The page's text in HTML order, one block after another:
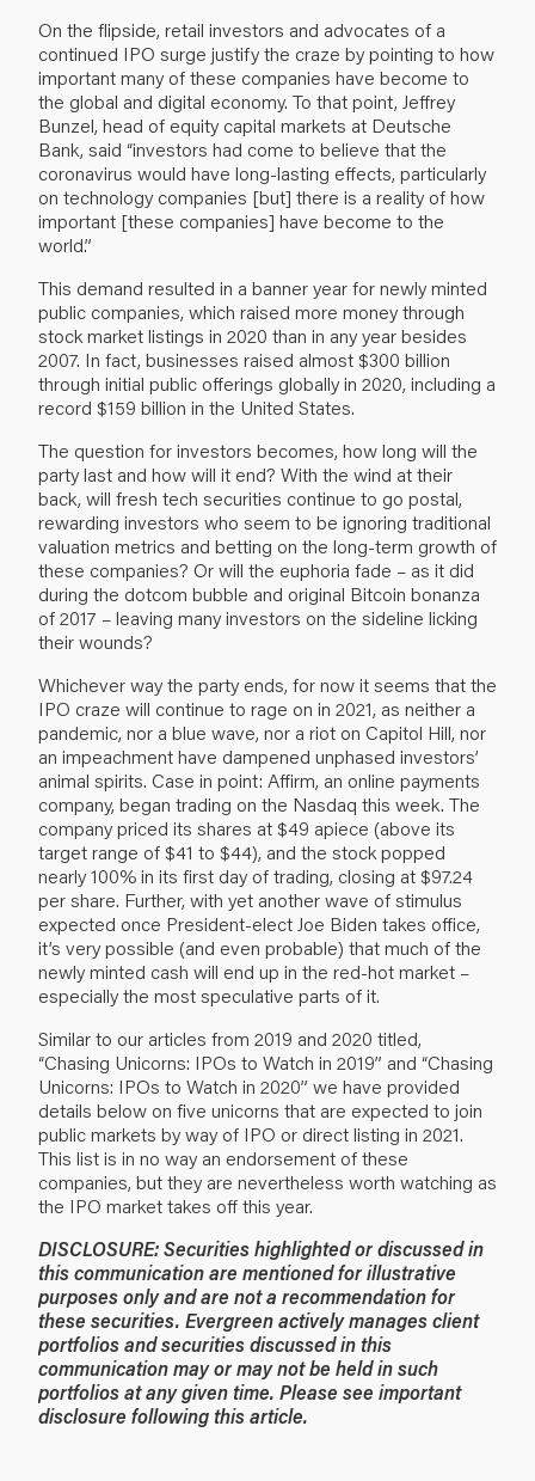
On the flipside, retail investors and advocates of a
continued IPO surge justify the craze by pointing to how
important many of these companies have become to
the global and digital economy. To that point, Jeffrey
Bunzel, head of equity capital markets at Deutsche
Bank, said “investors had come to believe that the
coronavirus would have long-lasting effects, particularly
on technology companies [but] there is a reality of how
important [these companies] have become to the
world.”
This demand resulted in a banner year for newly minted
public companies, which raised more money through
stock market listings in 2020 than in any year besides
2007. In fact, businesses raised almost $300 billion
through initial public offerings globally in 2020, including a
record $159 billion in the United States.
The question for investors becomes, how long will the
party last and how will it end? With the wind at their
back, will fresh tech securities continue to go postal,
rewarding investors who seem to be ignoring traditional
valuation metrics and betting on the long-term growth of
these companies? Or will the euphoria fade – as it did
during the dotcom bubble and original Bitcoin bonanza
of 2017 – leaving many investors on the sideline licking
their wounds?
Whichever way the party ends, for now it seems that the
IPO craze will continue to rage on in 2021, as neither a
pandemic, nor a blue wave, nor a riot on Capitol Hill, nor
an impeachment have dampened unphased investors’
animal spirits. Case in point: Affirm, an online payments
company, began trading on the Nasdaq this week. The
company priced its shares at $49 apiece (above its
target range of $41 to $44), and the stock popped
nearly 100% in its first day of trading, closing at $97.24
per share. Further, with yet another wave of stimulus
expected once President-elect Joe Biden takes office,
it’s very possible (and even probable) that much of the
newly minted cash will end up in the red-hot market –
especially the most speculative parts of it.
Similar to our articles from 2019 and 2020 titled,
“Chasing Unicorns: IPOs to Watch in 2019” and “Chasing
Unicorns: IPOs to Watch in 2020” we have provided
details below on five unicorns that are expected to join
public markets by way of IPO or direct listing in 2021.
This list is in no way an endorsement of these
companies, but they are nevertheless worth watching as
the IPO market takes off this year.
DISCLOSURE: Securities highlighted or discussed in
this communication are mentioned for illustrative
purposes only and are not a recommendation for
these securities. Evergreen actively manages client
portfolios and securities discussed in this
communication may or may not be held in such
portfolios at any given time. Please see important
disclosure following this article.